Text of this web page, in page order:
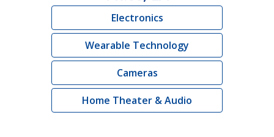
Electronics
Wearable Technology
Cameras
Home Theater & Audio